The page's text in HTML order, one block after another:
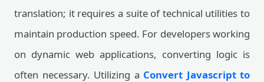
translation; it requires a suite of technical utilities to
maintain production speed. For developers working
on dynamic web applications, converting logic is
often necessary. Utilizing a Convert Javascript to